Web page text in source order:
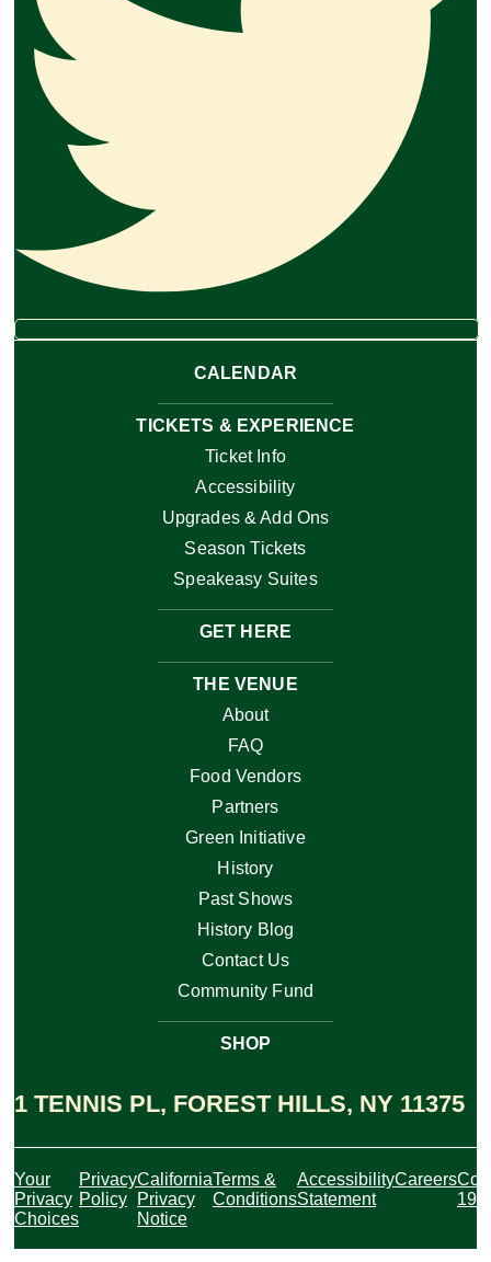
CALENDAR
TICKETS & EXPERIENCE
Ticket Info
Accessibility
Upgrades & Add Ons
Season Tickets
Speakeasy Suites
GET HERE
THE VENUE
About
FAQ
Food Vendors
Partners
Green Initiative
History
Past Shows
History Blog
Contact Us
Community Fund
SHOP
1 TENNIS PL, FOREST HILLS, NY 11375
Your
Privacy
Choices
Privacy
Policy
California
Privacy
Notice
Terms &
Conditions
Accessibility
Statement
Careers
19